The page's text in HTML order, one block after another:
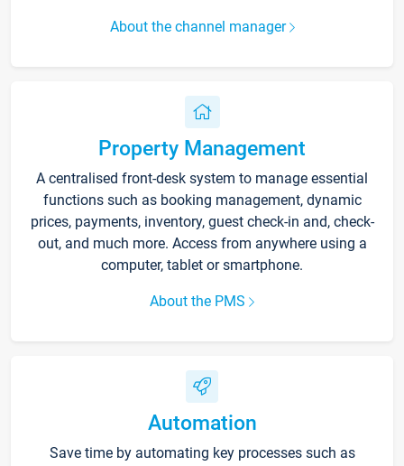
About the channel manager
Property Management
A centralised front-desk system to manage essential
functions such as booking management, dynamic
prices, payments, inventory, guest check-in and, check-
out, and much more. Access from anywhere using a
computer, tablet or smartphone.
About the PMS
Automation
Save time by automating key processes such as